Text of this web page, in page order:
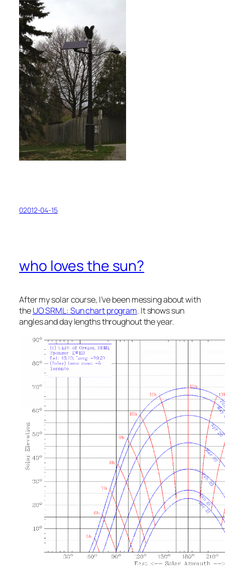
02012-04-15
who loves the sun?
After my solar course, I’ve been messing about with
theUO SRML: Sun chart program. It shows sun
angles and day lengths throughout the year.